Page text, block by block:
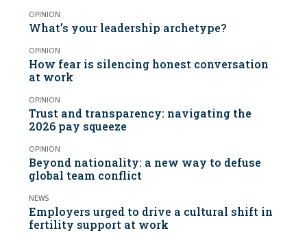
OPINION
What’s your leadership archetype?
OPINION
How fear is silencing honest conversation
at work
OPINION
Trust and transparency: navigating the
2026 pay squeeze
OPINION
Beyond nationality: a new way to defuse
global team conflict
NEWS
Employers urged to drive a cultural shift in
fertility support at work